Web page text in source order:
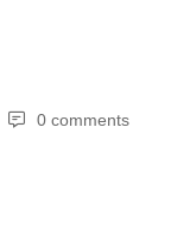
0 comments